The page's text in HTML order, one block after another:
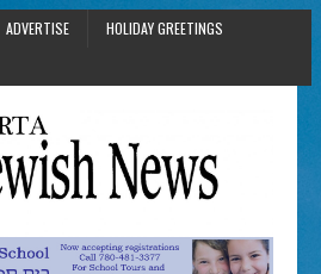
ADVERTISE
HOLIDAY GREETINGS